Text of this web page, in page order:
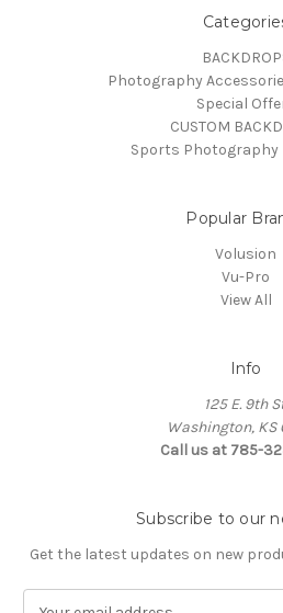
Photography
Special
CUSTOM
Sports Photography
Popular
Volusion
Vu-Pro
View All
Info
125 E. 9th
Washington, KS
Call us at 785-
Subscribe to our
Get the latest updates on new